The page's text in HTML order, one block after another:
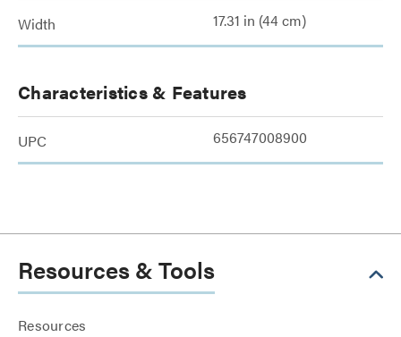
Width 17.31 in (44 cm)
Characteristics & Features
UPC 656747008900
Resources & Tools
Resources